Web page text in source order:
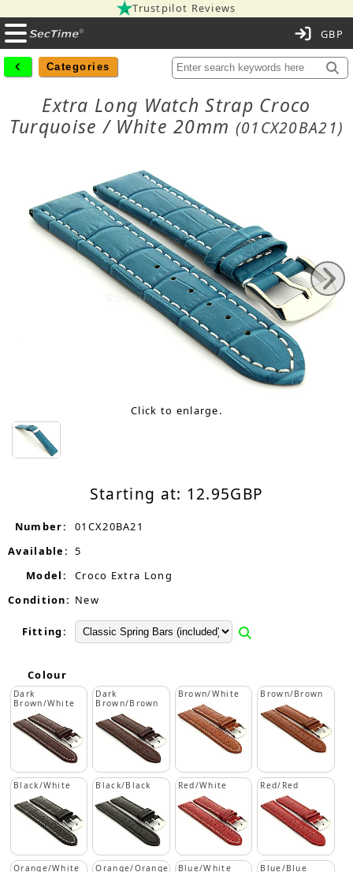
Trustpilot Reviews
Categories
Extra Long Watch Strap Croco
Turquoise / White 20mm (01CX20BA21)
Click to enlarge.
Starting at: 12.95GBP
Number:
01CX20BA21
Available: 5
Model:
Croco Extra Long
Condition: New
Fitting:
Colour
Dark
Brown/White
Dark
Brown/Brown
Brown/White Brown/Brown
Black/White Black/Black Red/White Red/Red
Orange/White Orange/Orange Blue/White Blue/Blue